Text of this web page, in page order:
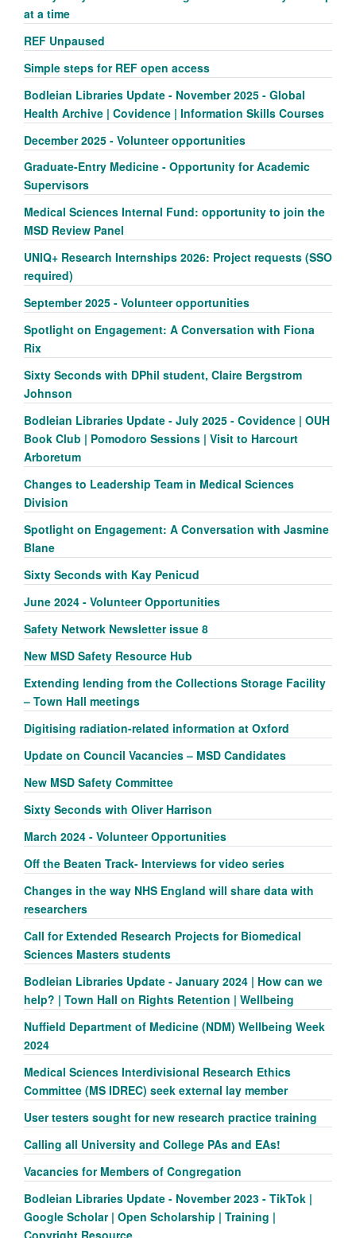
at a time
REF Unpaused
Simple steps for REF open access
Bodleian Libraries Update - November 2025 - Global
Health Archive | Covidence | Information Skills Courses
December 2025 - Volunteer opportunities
Graduate-Entry Medicine - Opportunity for Academic
Supervisors
Medical Sciences Internal Fund: opportunity to join the
MSD Review Panel
UNIQ+ Research Internships 2026: Project requests (SSO
required)
September 2025 - Volunteer opportunities
Spotlight on Engagement: A Conversation with Fiona
Rix
Sixty Seconds with DPhil student, Claire Bergstrom
Johnson
Bodleian Libraries Update - July 2025 - Covidence | OUH
Book Club | Pomodoro Sessions | Visit to Harcourt
Arboretum
Changes to Leadership Team in Medical Sciences
Division
Spotlight on Engagement: A Conversation with Jasmine
Blane
Sixty Seconds with Kay Penicud
June 2024 - Volunteer Opportunities
Safety Network Newsletter issue 8
New MSD Safety Resource Hub
Extending lending from the Collections Storage Facility
– Town Hall meetings
Digitising radiation-related information at Oxford
Update on Council Vacancies – MSD Candidates
New MSD Safety Committee
Sixty Seconds with Oliver Harrison
March 2024 - Volunteer Opportunities
Off the Beaten Track- Interviews for video series
Changes in the way NHS England will share data with
researchers
Call for Extended Research Projects for Biomedical
Sciences Masters students
Bodleian Libraries Update - January 2024 | How can we
help? | Town Hall on Rights Retention | Wellbeing
Nuffield Department of Medicine (NDM) Wellbeing Week
2024
Medical Sciences Interdivisional Research Ethics
Committee (MS IDREC) seek external lay member
User testers sought for new research practice training
Calling all University and College PAs and EAs!
Vacancies for Members of Congregation
Bodleian Libraries Update - November 2023 - TikTok |
Google Scholar | Open Scholarship | Training |